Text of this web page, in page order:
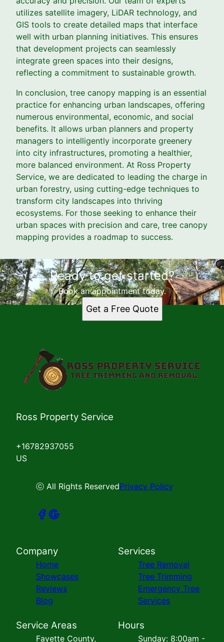
utilizes satellite imagery, LiDAR technology, and
GIS tools to create detailed maps that interface
well with urban planning initiatives. This ensures
that development projects can seamlessly
integrate green spaces into their designs,
reflecting a commitment to sustainable growth.
In conclusion, tree canopy mapping is an essential
practice for enhancing urban landscapes, offering
numerous environmental, economic, and social
benefits. It allows urban planners and property
managers to intelligently incorporate greenery
into city infrastructures, promoting a healthier,
more balanced environment. At Ross Property
Service, we are dedicated to leading the charge in
urban forestry, using cutting-edge techniques to
transform city landscapes into thriving
ecosystems. For those seeking to enhance their
urban spaces with precision and care, tree canopy
mapping provides a roadmap to success.
Ready to get started?
Book an appointment today.
Get a Free Quote
Ross Property Service
+16782937055
US
ⓒ All Rights ReservedPrivacy Policy
Company
Home
Showcases
Reviews
Blog
Services
Tree Removal
Tree Trimming
Emergency Tree
Services
Service Areas
Fayette County,
Hours
Sunday: 8:00am -